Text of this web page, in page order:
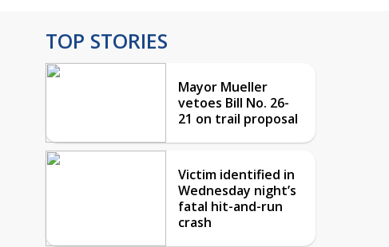
TOP STORIES
Mayor Mueller
vetoes Bill No. 26-
21 on trail proposal
Victim identified in
Wednesday night’s
fatal hit-and-run
crash